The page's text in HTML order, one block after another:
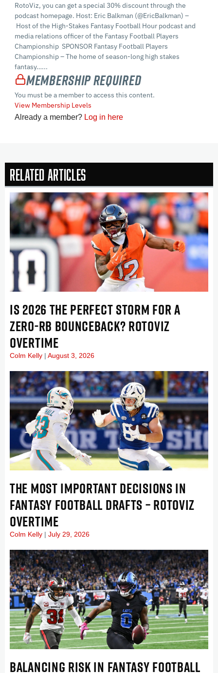
RotoViz, you can get a special 30% discount through the
podcast homepage. Host: Eric Balkman (@EricBalkman) –
Host of the High-Stakes Fantasy Football Hour podcast and
media relations officer of the Fantasy Football Players
Championship SPONSOR Fantasy Football Players
Championship – The home of season-long high stakes
fantasy…...
Membership Required
You must be a member to access this content.
View Membership Levels
Already a member? Log in here
Related Articles
IS 2026 THE PERFECT STORM FOR A
ZERO-RB BOUNCEBACK? ROTOVIZ
OVERTIME
Colm Kelly August 3, 2026
THE MOST IMPORTANT DECISIONS IN
FANTASY FOOTBALL DRAFTS – ROTOVIZ
OVERTIME
Colm Kelly July 29, 2026
BALANCING RISK IN FANTASY FOOTBALL